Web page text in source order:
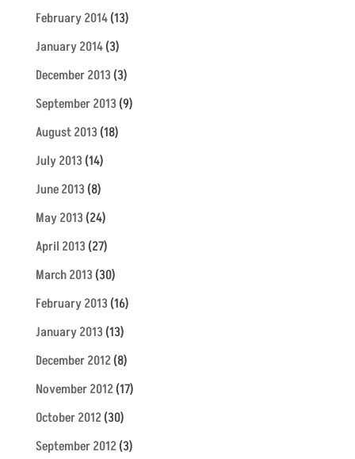
February 2014(13)
January 2014(3)
December 2013(3)
September 2013(9)
August 2013(18)
July 2013(14)
June 2013(8)
May 2013(24)
April 2013(27)
March 2013(30)
February 2013(16)
January 2013(13)
December 2012(8)
November 2012(17)
October 2012(30)
September 2012(3)